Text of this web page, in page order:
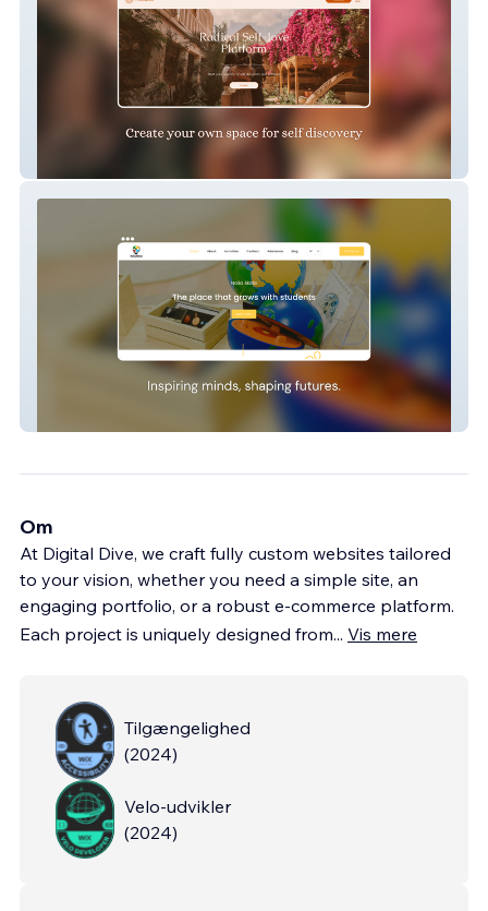
Om
At Digital Dive, we craft fully custom websites tailored
to your vision, whether you need a simple site, an
engaging portfolio, or a robust e-commerce platform.
Each project is uniquely designed from... Vis mere
Tilgængelighed
(2024)
Velo-udvikler
(2024)